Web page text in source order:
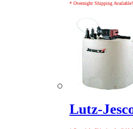
* Overnight Shipping Available!
Lutz-